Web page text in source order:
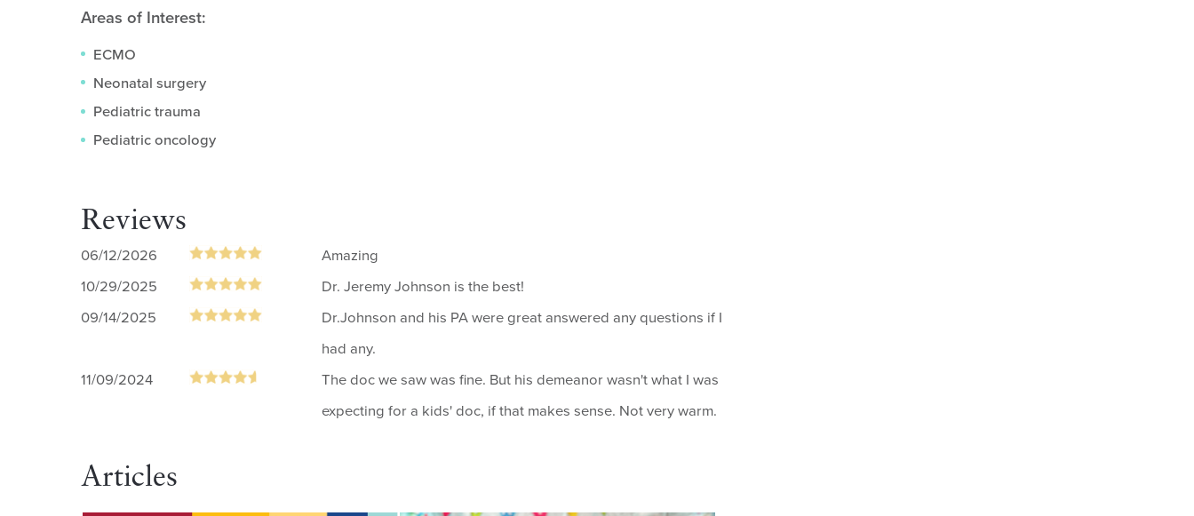
Areas of Interest:
ECMO
Neonatal surgery
Pediatric trauma
Pediatric oncology
Reviews
06/12/2026
Amazing
10/29/2025
Dr. Jeremy Johnson is the best!
09/14/2025
Dr.Johnson and his PA were great answered any questions if I
had any.
11/09/2024
The doc we saw was fine. But his demeanor wasn't what I was
expecting for a kids' doc, if that makes sense. Not very warm.
Articles